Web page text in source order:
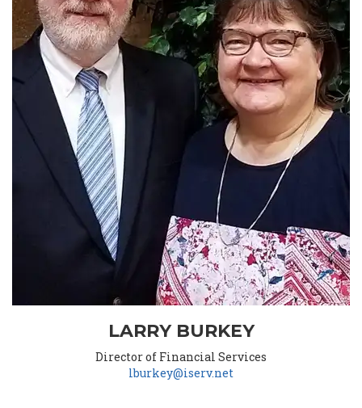
LARRY BURKEY
Director of Financial Services
lburkey@iserv.net